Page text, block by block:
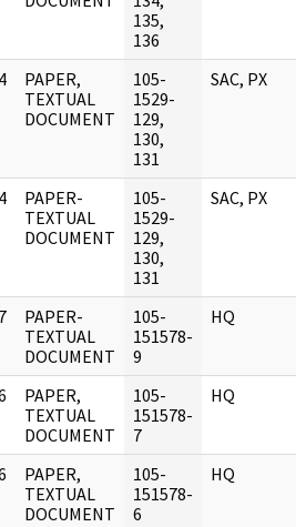
135,
136
PAPER,
TEXTUAL
DOCUMENT
105-
1529-
129,
130,
131
SAC, PX
PAPER-
TEXTUAL
DOCUMENT
105-
1529-
129,
130,
131
SAC, PX
PAPER-
TEXTUAL
DOCUMENT
105-
151578-
9
HQ
PAPER,
TEXTUAL
DOCUMENT
105-
151578-
7
HQ
PAPER,
TEXTUAL
DOCUMENT
105-
151578-
6
HQ